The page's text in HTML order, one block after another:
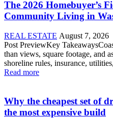
The 2026 Homebuyer’s
Community Living in
REAL ESTATE August 7, 2026
Post PreviewKey
than views, square footage, and
shoreline rules, insurance,
Read more
Why the cheapest set of
the most expensive build